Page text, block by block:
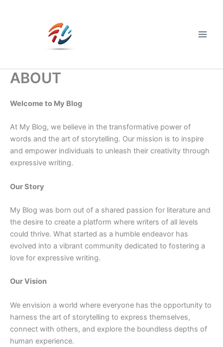
ABOUT
Welcome to My Blog
At My Blog, we believe in the transformative power of
words and the art of storytelling. Our mission is to inspire
and empower individuals to unleash their creativity through
expressive writing.
Our Story
My Blog was born out of a shared passion for literature and
the desire to create a platform where writers of all levels
could thrive. What started as a humble endeavor has
evolved into a vibrant community dedicated to fostering a
love for expressive writing.
Our Vision
We envision a world where everyone has the opportunity to
harness the art of storytelling to express themselves,
connect with others, and explore the boundless depths of
human experience.